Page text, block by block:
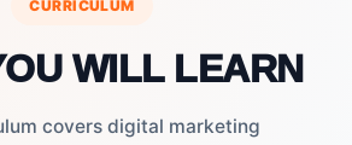
CURRICULUM
WILL LEARN
covers digital marketing